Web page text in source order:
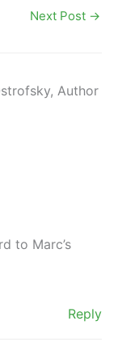
Next Post →
Author
to Marc’s
Reply